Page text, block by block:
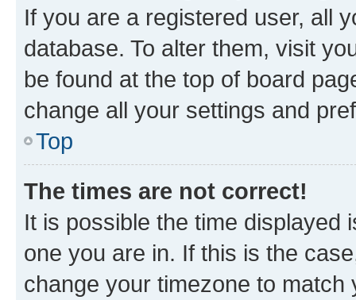
If you are a registered user, all
database. To alter them, visit
be found at the top of board
change all your settings and
Top
The times are not correct!
It is possible the time displayed
one you are in. If this is the
change your timezone to